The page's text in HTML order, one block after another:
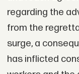
regarding the
from the
surge, a
has inflicted